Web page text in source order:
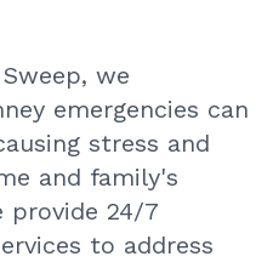
we
emergencies can
stress and
and family's
provide 24/7
to address